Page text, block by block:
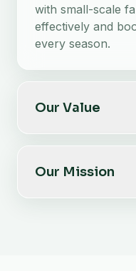
with small-scale
effectively and
every season.
Our Value
Our Mission